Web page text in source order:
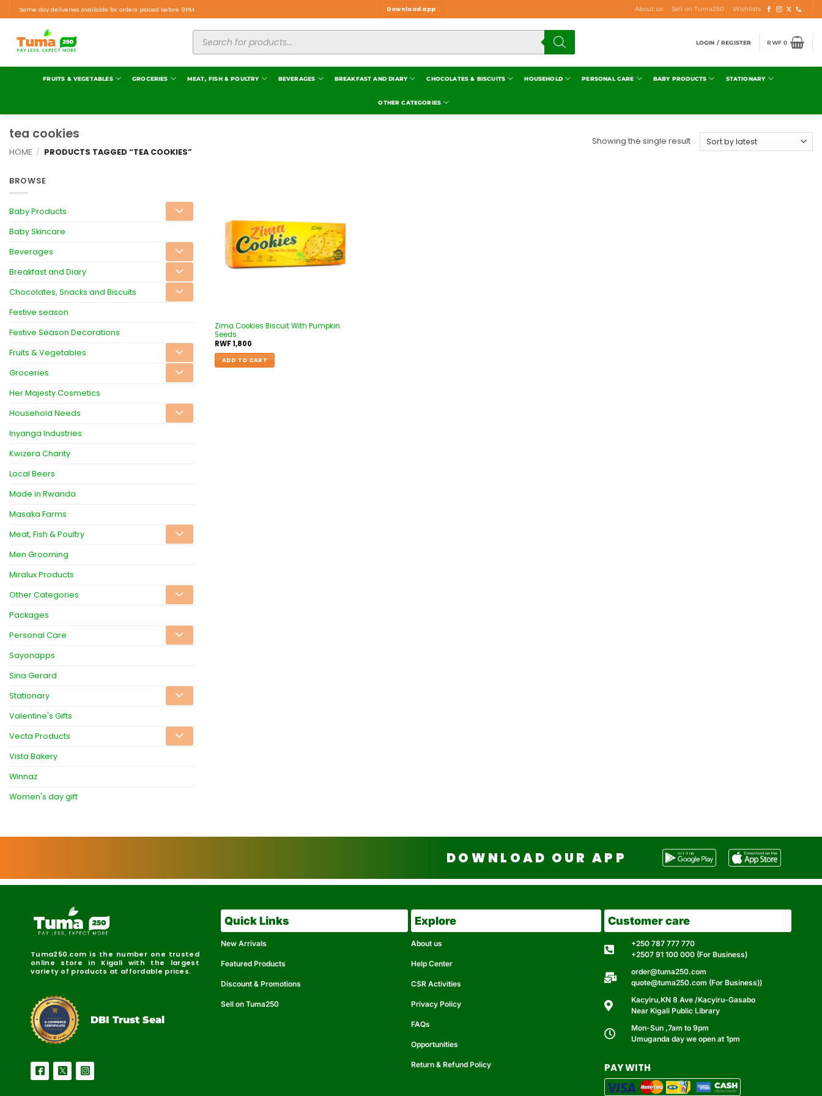
Same day deliveries available for orders placed before 9PM. Download app About us Sell on Tuma250 Wishlists
LOGIN / REGISTER RWF0
FRUITS & VEGETABLES GROCERIES MEAT, FISH & POULTRY BEVERAGES BREAKFAST AND DIARY CHOCOLATES & BISCUITS HOUSEHOLD PERSONAL CARE BABY PRODUCTS STATIONARY
OTHER CATEGORIES
tea cookies
HOME / PRODUCTS TAGGED “TEA COOKIES”
Showing the single result
BROWSE
Baby Products
Baby Skincare
Beverages
Breakfast and Diary
Chocolates, Snacks and Biscuits
Festive season
Festive Season Decorations
Fruits & Vegetables
Groceries
Her Majesty Cosmetics
Household Needs
Inyanga Industries
Kwizera Charity
Local Beers
Made in Rwanda
Masaka Farms
Meat, Fish & Poultry
Men Grooming
Miralux Products
Other Categories
Packages
Personal Care
Sayonapps
Sina Gerard
Stationary
Valentine's Gifts
Vecta Products
Vista Bakery
Winnaz
Women's day gift
Zima Cookies Biscuit With Pumpkin
Seeds
RWF1,800
ADD TO CART
DOWNLOAD OUR APP
Tuma250.com is the number one trusted
online store in Kigali with the largest
variety of products at affordable prices.
Reliable Secure
DBI Certified
DBI Trust Seal
Quick Links
New Arrivals
Featured Products
Discount & Promotions
Sell on Tuma250
Explore
About us
Help Center
CSR Activities
Privacy Policy
FAQs
Opportunities
Return & Refund Policy
Customer care
+250 787 777 770
+2507 91 100 000 (For Business)
order@tuma250.com
quote@tuma250.com (For Business))
Kacyiru,KN 8 Ave /Kacyiru-Gasabo
Near Kigali Public Library
Mon-Sun ,7am to 9pm
Umuganda day we open at 1pm
PAY WITH